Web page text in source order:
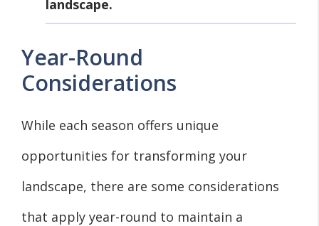
landscape.
Year-Round
Considerations
While each season offers unique
opportunities for transforming your
landscape, there are some considerations
that apply year-round to maintain a